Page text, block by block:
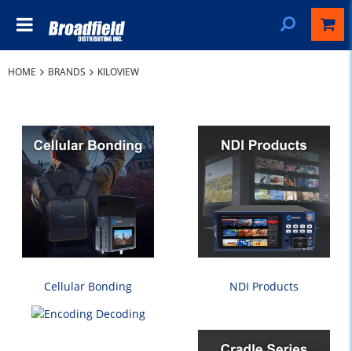
HOME BRANDS KILOVIEW
Cellular Bonding NDI Products